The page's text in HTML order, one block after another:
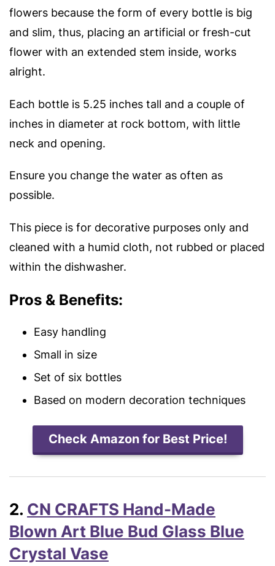
flowers because the form of every bottle is big
and slim, thus, placing an artificial or fresh-cut
flower with an extended stem inside, works
alright.
Each bottle is 5.25 inches tall and a couple of
inches in diameter at rock bottom, with little
neck and opening.
Ensure you change the water as often as
possible.
This piece is for decorative purposes only and
cleaned with a humid cloth, not rubbed or placed
within the dishwasher.
Pros & Benefits:
Easy handling
Small in size
Set of six bottles
Based on modern decoration techniques
Check Amazon for Best Price!
2. CN CRAFTS Hand-Made
Blown Art Blue Bud Glass Blue
Crystal Vase